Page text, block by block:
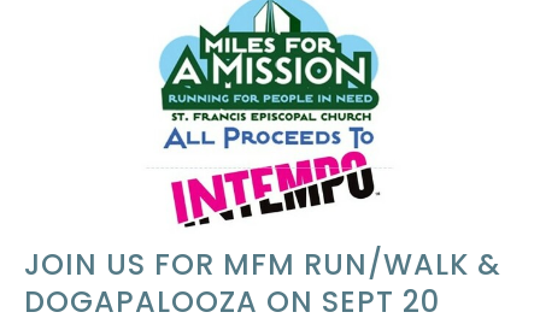
JOIN US FOR MFM RUN/WALK &
DOGAPALOOZA ON SEPT 20